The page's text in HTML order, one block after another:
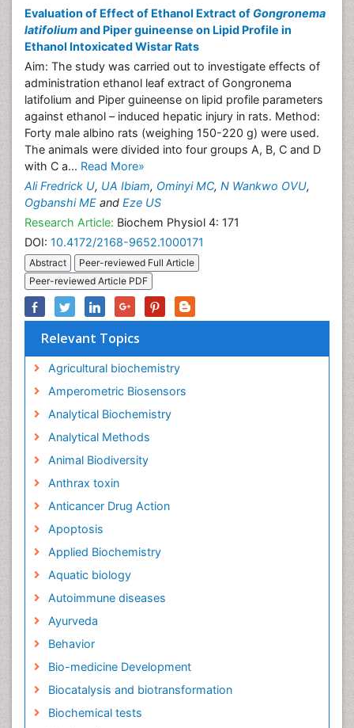
Evaluation of Effect of Ethanol Extract of Gongronema
latifoliumand Piper guineense on Lipid Profile in
Ethanol Intoxicated Wistar Rats
Aim: The study was carried out to investigate effects of
administration ethanol leaf extract of Gongronema
latifolium and Piper guineense on lipid profile parameters
against ethanol – induced hepatic injury in rats. Method:
Forty male albino rats (weighing 150-220 g) were used.
The animals were divided into four groups A, B, C and D
with C a... Read More»
Ali Fredrick U, UA Ibiam, Ominyi MC, N Wankwo OVU,
Ogbanshi ME and Eze US
Research Article: Biochem Physiol 4: 171
DOI: 10.4172/2168-9652.1000171
Abstract
Peer-reviewed Full Article
Peer-reviewed Article PDF
Relevant Topics
Agricultural biochemistry
Amperometric Biosensors
Analytical Biochemistry
Analytical Methods
Animal Biodiversity
Anthrax toxin
Anticancer Drug Action
Apoptosis
Applied Biochemistry
Aquatic biology
Autoimmune diseases
Ayurveda
Behavior
Bio-medicine Development
Biocatalysis and biotransformation
Biochemical tests